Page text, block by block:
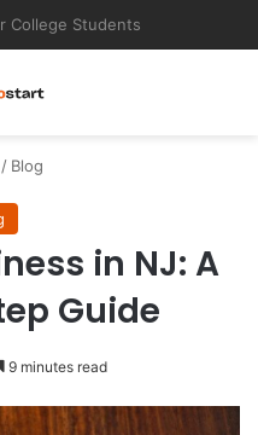
College Students
/ Blog
in NJ: A
Guide
9 minutes read